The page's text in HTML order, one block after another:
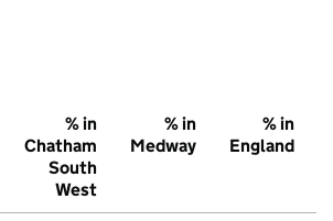
% in
Chatham
South
West
% in
Medway
% in
England